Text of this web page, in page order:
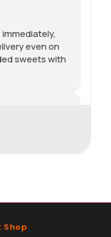
even on
sweets with
would use
Shop